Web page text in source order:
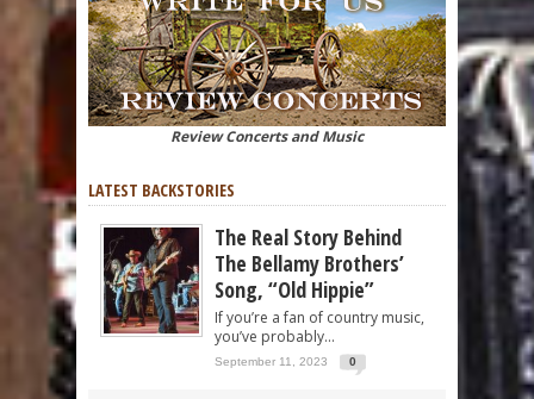
Review Concerts and Music
LATEST BACKSTORIES
The Real Story Behind
The Bellamy Brothers’
Song, “Old Hippie”
If you’re a fan of country music,
you’ve probably...
September 11, 2023 0